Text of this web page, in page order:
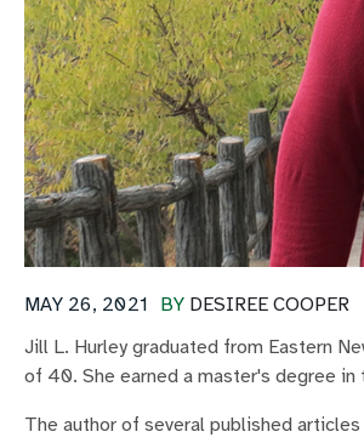
BY DESIREE COOPER
MAY 26, 2021
Jill L. Hurley graduated from Eastern
of 40. She earned a master's degree in
The author of several published